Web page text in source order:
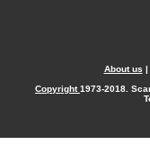
About us |
Copyright1973-2018.